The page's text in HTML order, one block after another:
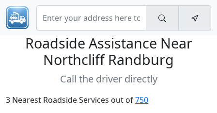
Roadside Assistance Near
Northcliff Randburg
Call the driver directly
3 Nearest Roadside Services out of750